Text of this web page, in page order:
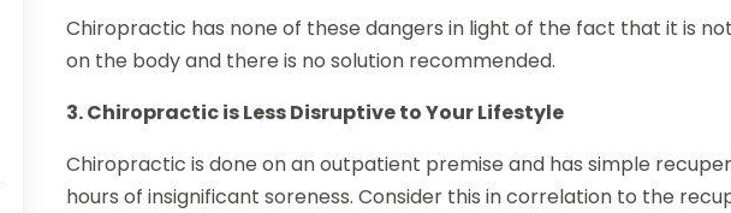
Chiropractic has none of these dangers in light of the fact that it is
on the body and there is no solution recommended.
3. Chiropractic is Less Disruptive to Your Lifestyle
Chiropractic is done on an outpatient premise and has simple
hours of insignificant soreness. Consider this in correlation to the